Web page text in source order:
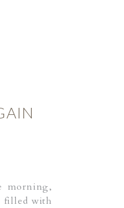
morning,
filled with